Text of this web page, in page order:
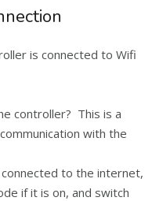
is connected to Wifi
controller? This is a
with the
to the internet,
if it is on, and switch